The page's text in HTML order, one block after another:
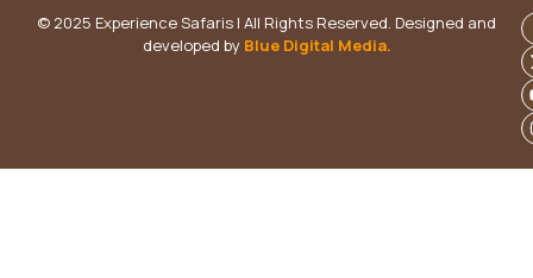
© 2025 Experience Safaris | All Rights Reserved. Designed and
developed by Blue Digital Media.